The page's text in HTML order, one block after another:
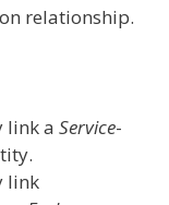
relationship.
link a Service-
link